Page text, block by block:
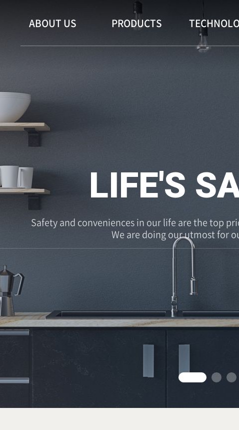
ABOUT US PRODUCTS
Safety and conveniences in our life are the top
We are doing our utmost for